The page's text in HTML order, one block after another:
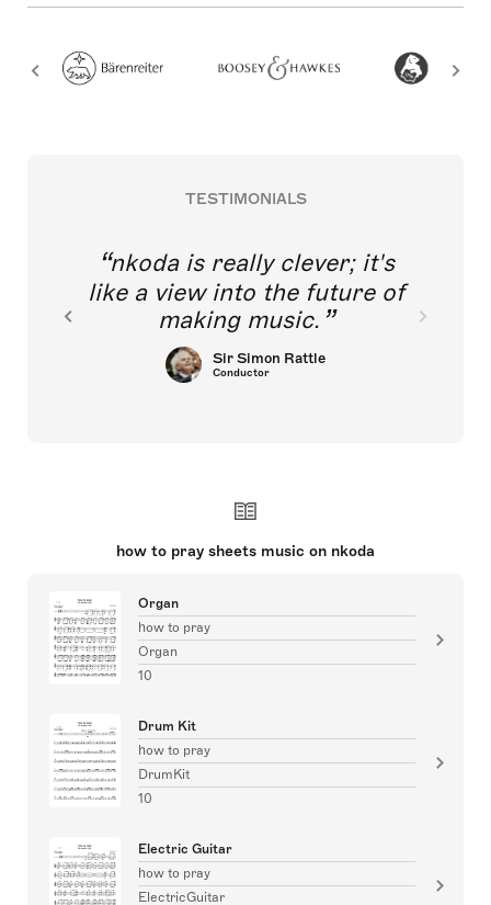
TESTIMONIALS
nkoda is really clever; it's
like a view into the future of
making music.
Sir Simon Rattle
Conductor
how to pray sheets music on nkoda
Organ
how to pray
Organ
10
Drum Kit
how to pray
DrumKit
10
Electric Guitar
how to pray
ElectricGuitar